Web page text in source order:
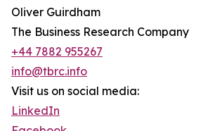
Oliver Guirdham
The Business Research Company
+44 7882 955267
info@tbrc.info
Visit us on social media:
LinkedIn